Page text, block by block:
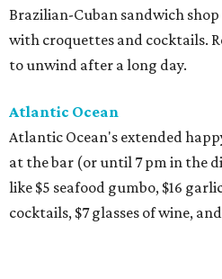
Brazilian-Cuban sandwich
with croquettes and cocktails.
to unwind after a long day.
Atlantic Ocean
Atlantic Ocean's extended
at the bar (or until 7 pm in the
like $5 seafood gumbo, $16
cocktails, $7 glasses of wine,